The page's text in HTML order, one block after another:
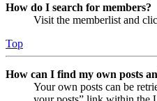
How do I search for members?
Visit the memberlist and
Top
How can I find my own posts
Your own posts can be